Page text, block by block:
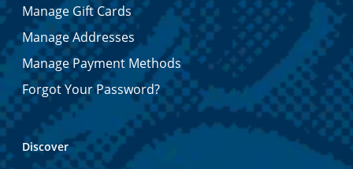
Manage Gift Cards
Manage Addresses
Manage Payment Methods
Forgot Your Password?
Discover